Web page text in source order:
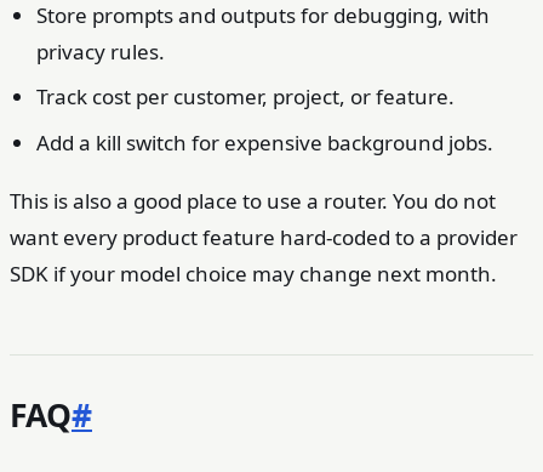
Store prompts and outputs for debugging, with
privacy rules.
Track cost per customer, project, or feature.
Add a kill switch for expensive background jobs.
This is also a good place to use a router. You do not
want every product feature hard-coded to a provider
SDK if your model choice may change next month.
FAQ#